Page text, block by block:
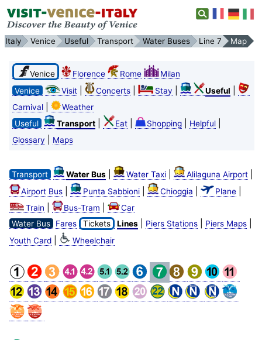
Italy Venice Useful Transport Water Buses Line 7 Map
Venice Florence Rome
Milan
Venice
Visit| Concerts| Stay Useful
Carnival|
Weather
Useful
Transport| Eat| Shopping| Helpful|
Glossary Maps
Transport Water Bus| Water Taxi| Alilaguna Airport|
Airport Bus| Punta Sabbioni| Chioggia Plane|
Train Bus-Tram
Car
Water Bus
Fares Tickets Lines| Piers Stations| Piers Maps|
Youth Card| Wheelchair